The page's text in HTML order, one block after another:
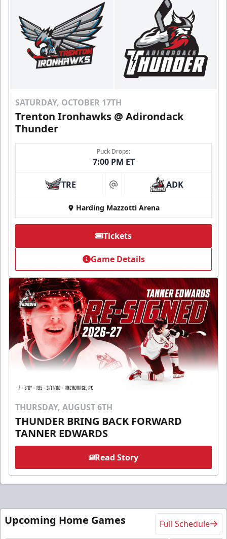
SATURDAY, OCTOBER 17TH
Trenton Ironhawks @ Adirondack
Thunder
Puck Drops:
7:00 PM ET
TRE at ADK
Harding Mazzotti Arena
Tickets
Game Details
THURSDAY, AUGUST 6TH
THUNDER BRING BACK FORWARD
TANNER EDWARDS
Read Story
Upcoming Home Games Full Schedule